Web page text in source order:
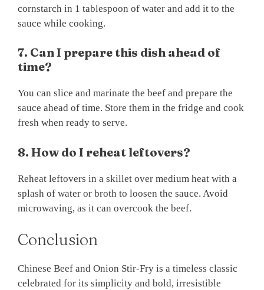
cornstarch in 1 tablespoon of water and add it to the
sauce while cooking.
7. Can I prepare this dish ahead of
time?
You can slice and marinate the beef and prepare the
sauce ahead of time. Store them in the fridge and cook
fresh when ready to serve.
8. How do I reheat leftovers?
Reheat leftovers in a skillet over medium heat with a
splash of water or broth to loosen the sauce. Avoid
microwaving, as it can overcook the beef.
Conclusion
Chinese Beef and Onion Stir-Fry is a timeless classic
celebrated for its simplicity and bold, irresistible